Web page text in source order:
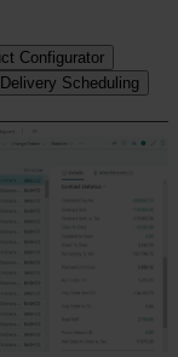
Configurator
Scheduling